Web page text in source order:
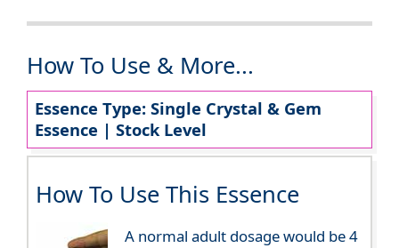
How To Use & More...
Essence Type: Single Crystal & Gem
Essence | Stock Level
How To Use This Essence
A normal adult dosage would be 4